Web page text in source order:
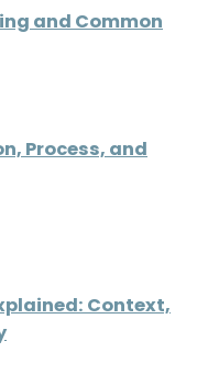
and Common
Process, and
Context,